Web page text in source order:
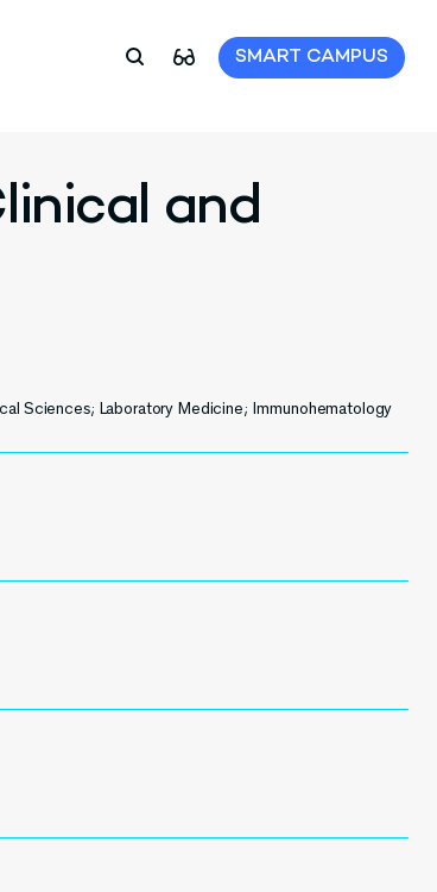
SMART CAMPUS
and
Sciences; Laboratory Medicine; Immunohematology